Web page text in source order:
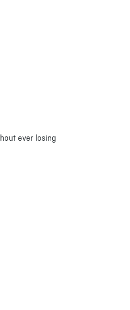
ever losing